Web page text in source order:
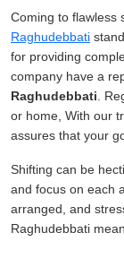
Coming to flawless
Raghudebbati
for providing
company have a
Raghudebbati .
or home, With our
assures that your
Shifting can be
and focus on each
arranged, and
Raghudebbati